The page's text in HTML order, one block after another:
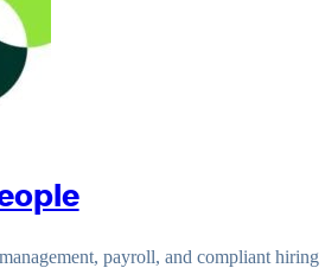
payroll, and compliant hiring